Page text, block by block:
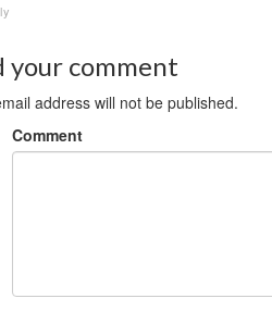
your comment
address will not be published.
Comment